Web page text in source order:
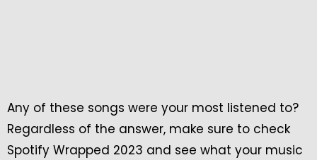
Any of these songs were your most listened to?
Regardless of the answer, make sure to check
Spotify Wrapped 2023 and see what your music